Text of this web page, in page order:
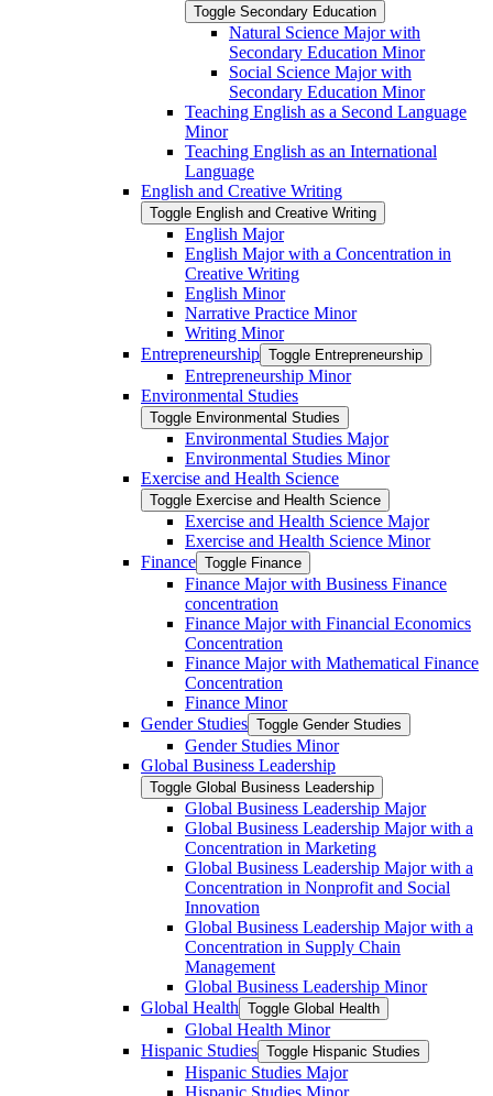
Toggle Secondary Education
Natural Science Major with
Secondary Education Minor
Social Science Major with
Secondary Education Minor
Teaching English as a Second Language
Minor
Teaching English as an International
Language
English and Creative Writing
Toggle English and Creative Writing
English Major
English Major with a Concentration in
Creative Writing
English Minor
Narrative Practice Minor
Writing Minor
Entrepreneurship Toggle Entrepreneurship
Entrepreneurship Minor
Environmental Studies
Toggle Environmental Studies
Environmental Studies Major
Environmental Studies Minor
Exercise and Health Science
Toggle Exercise and Health Science
Exercise and Health Science Major
Exercise and Health Science Minor
Finance Toggle Finance
Finance Major with Business Finance
concentration
Finance Major with Financial Economics
Concentration
Finance Major with Mathematical Finance
Concentration
Finance Minor
Gender Studies Toggle Gender Studies
Gender Studies Minor
Global Business Leadership
Toggle Global Business Leadership
Global Business Leadership Major
Global Business Leadership Major with a
Concentration in Marketing
Global Business Leadership Major with a
Concentration in Nonprofit and Social
Innovation
Global Business Leadership Major with a
Concentration in Supply Chain
Management
Global Business Leadership Minor
Global Health Toggle Global Health
Global Health Minor
Hispanic Studies Toggle Hispanic Studies
Hispanic Studies Major
Hispanic Studies Minor